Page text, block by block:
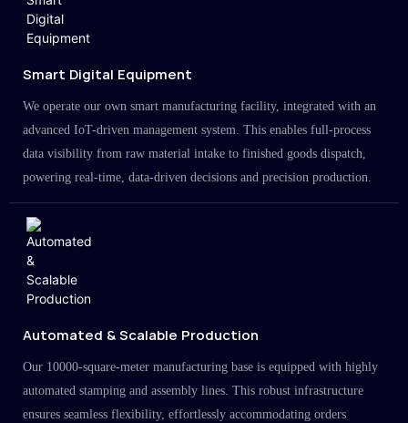
Smart Digital Equipment
We operate our own smart manufacturing facility, integrated with an
advanced IoT-driven management system. This enables full-process
data visibility from raw material intake to finished goods dispatch,
powering real-time, data-driven decisions and precision production.
Automated & Scalable Production
Our 10000-square-meter manufacturing base is equipped with highly
automated stamping and assembly lines. This robust infrastructure
ensures seamless flexibility, effortlessly accommodating orders